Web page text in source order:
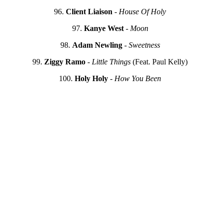
96. Client Liaison - House Of Holy
97. Kanye West - Moon
98. Adam Newling-Sweetness
99. Ziggy Ramo - Little Things (Feat. Paul Kelly)
100. Holy Holy - How You Been